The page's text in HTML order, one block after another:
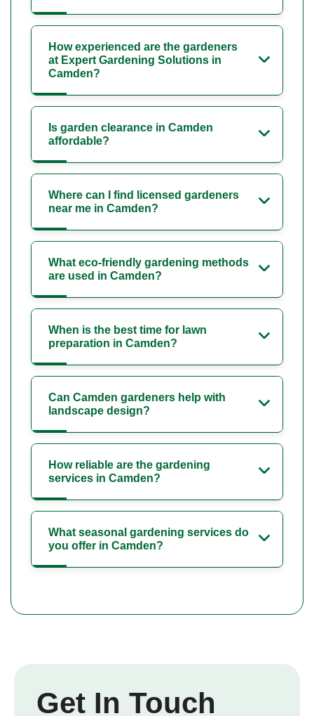
How experienced are the gardeners
at Expert Gardening Solutions in
Camden?
Is garden clearance in Camden
affordable?
Where can I find licensed gardeners
near me in Camden?
What eco-friendly gardening methods
are used in Camden?
When is the best time for lawn
preparation in Camden?
Can Camden gardeners help with
landscape design?
How reliable are the gardening
services in Camden?
What seasonal gardening services do
you offer in Camden?
Get In Touch